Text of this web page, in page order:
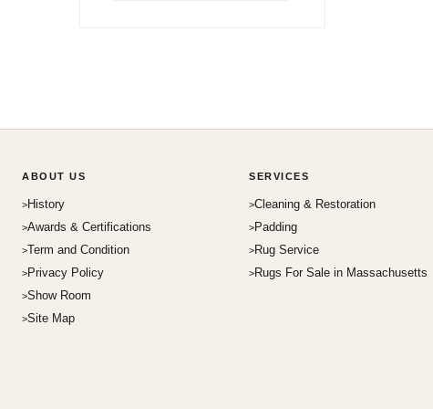
ABOUT US
History
Awards & Certifications
Term and Condition
Privacy Policy
Show Room
Site Map
SERVICES
Cleaning & Restoration
Padding
Rug Service
Rugs For Sale in Massachusetts